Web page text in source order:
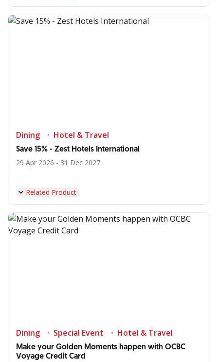
Dining Hotel & Travel
Save 15% - Zest Hotels International
29 Apr 2026 - 31 Dec 2027
Related Product
Dining Special Event Hotel & Travel
Make your Golden Moments happen with OCBC
Voyage Credit Card